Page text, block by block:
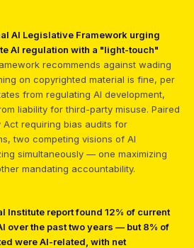
AI Legislative Framework urging
AI regulation with a "light-touch"
recommends against wading
on copyrighted material is fine, per
from regulating AI development,
liability for third-party misuse. Paired
requiring bias audits for
two competing visions of AI
simultaneously — one maximizing
mandating accountability.
Institute report found 12% of current
over the past two years — but 8% of
were AI-related, with net